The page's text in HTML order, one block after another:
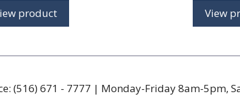
product View
(516) 671 - 7777 | Monday-Friday 8am-5pm,